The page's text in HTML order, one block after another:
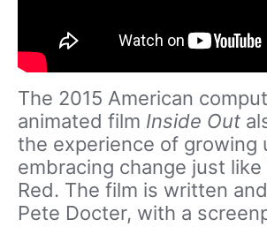
The 2015 American
animated film Inside Out
the experience of growing
embracing change just like
Red. The film is written
Pete Docter, with a